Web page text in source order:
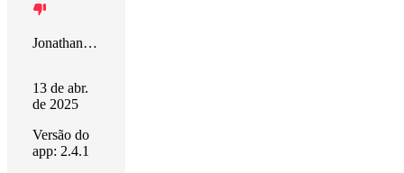
Jonathan Adams
13 de abr.
de 2025
Versão do
app: 2.4.1